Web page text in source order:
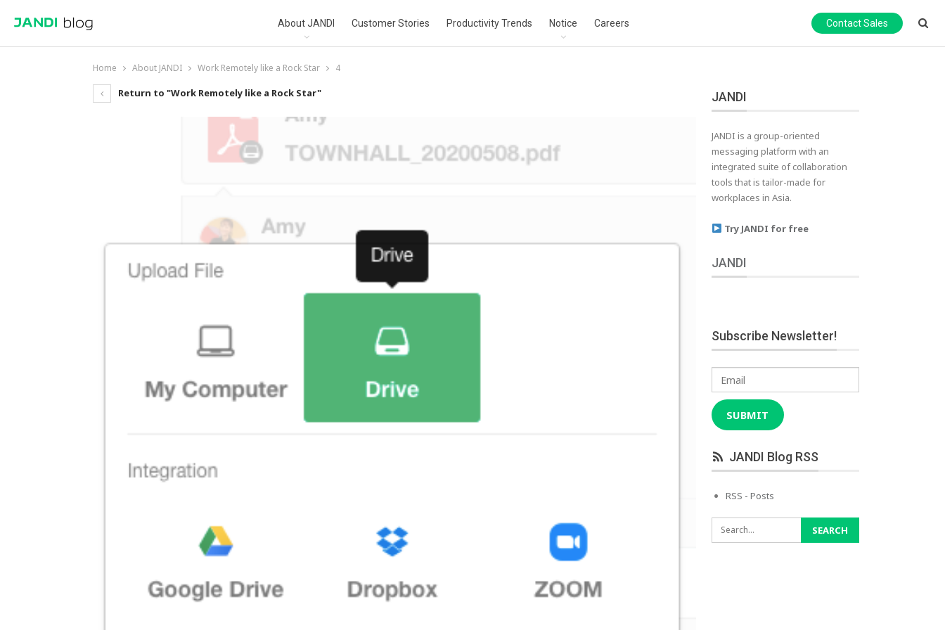
About JANDI Customer Stories Productivity Trends Notice Careers Contact Sales
Home About JANDI Work Remotely like a Rock Star 4
Return to "Work Remotely like a Rock Star" JANDI
JANDI is a group-oriented
messaging platform with an
integrated suite of collaboration
tools that is tailor-made for
workplaces in Asia.
Try JANDI for free
JANDI
Subscribe Newsletter!
Email
SUBMIT
JANDI Blog RSS
RSS - Posts